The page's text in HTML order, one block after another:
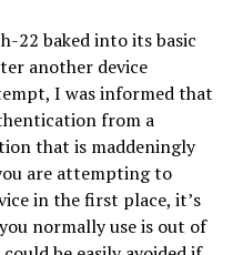
22 baked into its basic
another device
I was informed that
from a
that is maddeningly
are attempting to
in the first place, it’s
normally use is out of